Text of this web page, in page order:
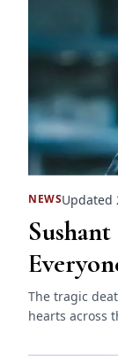
NEWSUpdated
The tragic
hearts across